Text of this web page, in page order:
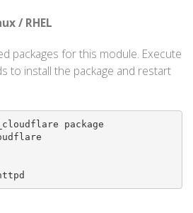
/ RHEL
packages for this module. Execute
to install the package and restart
package